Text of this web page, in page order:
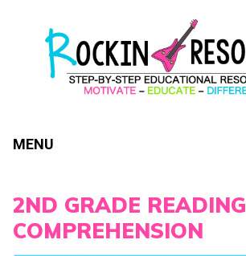
MENU
2ND GRADE READING
COMPREHENSION